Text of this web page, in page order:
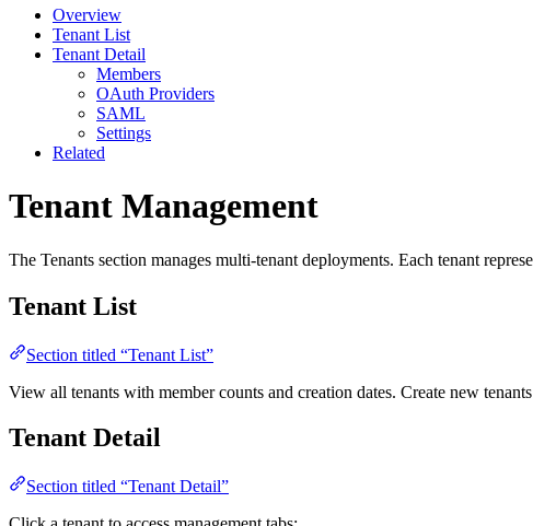
Overview
Tenant List
Tenant Detail
Members
OAuth Providers
SAML
Settings
Related
Tenant Management
The Tenants section manages multi-tenant deployments. Each tenant
Tenant List
Section titled “Tenant List”
View all tenants with member counts and creation dates. Create new
Tenant Detail
Section titled “Tenant Detail”